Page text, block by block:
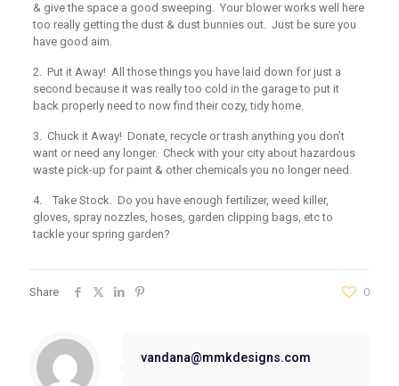
& give the space a good sweeping. Your blower works well here
too really getting the dust & dust bunnies out. Just be sure you
have good aim.
2. Put it Away! All those things you have laid down for just a
second because it was really too cold in the garage to put it
back properly need to now find their cozy, tidy home.
3. Chuck it Away! Donate, recycle or trash anything you don’t
want or need any longer. Check with your city about hazardous
waste pick-up for paint & other chemicals you no longer need.
4. Take Stock. Do you have enough fertilizer, weed killer,
gloves, spray nozzles, hoses, garden clipping bags, etc to
tackle your spring garden?
Share 0
vandana@mmkdesigns.com